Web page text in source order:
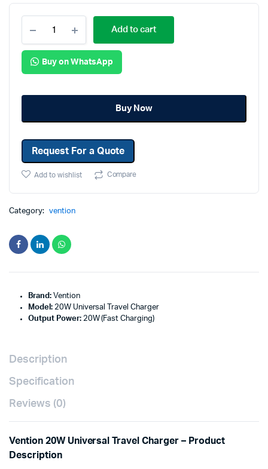
Add to cart
Buy on WhatsApp
Buy Now
Request For a Quote
Add to wishlist Compare
Category: vention
Brand:Vention
Model:20W Universal Travel Charger
Output Power:20W (Fast Charging)
Description
Specification
Reviews (0)
Vention 20W Universal Travel Charger – Product
Description